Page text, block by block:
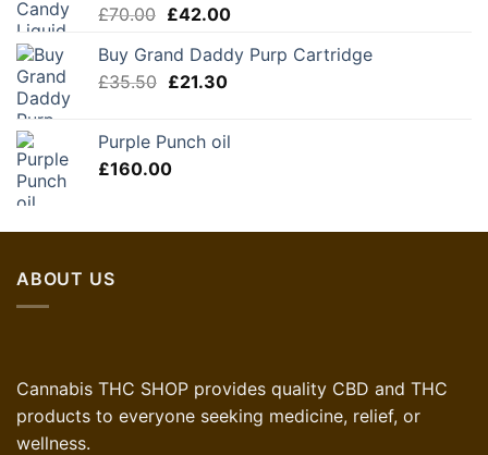
£70.00 Original
was:
£70.00.
£42.00Current
is:
Buy Grand Daddy Purp Cartridge
£35.50 Original
£35.50.
£21.30Current
£21.30.
Purple Punch oil
£160.00
ABOUT US
Cannabis THC SHOP provides quality CBD and THC
products to everyone seeking medicine, relief, or
wellness.